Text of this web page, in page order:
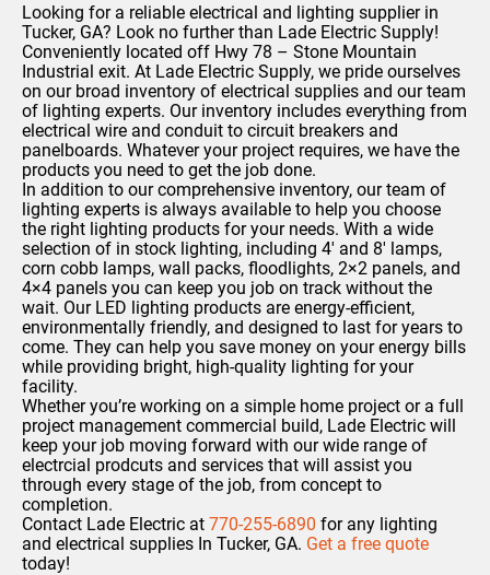
Looking for a reliable electrical and lighting supplier in
Tucker, GA? Look no further than Lade Electric Supply!
Conveniently located off Hwy 78 – Stone Mountain
Industrial exit. At Lade Electric Supply, we pride ourselves
on our broad inventory of electrical supplies and our team
of lighting experts. Our inventory includes everything from
electrical wire and conduit to circuit breakers and
panelboards. Whatever your project requires, we have the
products you need to get the job done.
In addition to our comprehensive inventory, our team of
lighting experts is always available to help you choose
the right lighting products for your needs. With a wide
selection of in stock lighting, including 4′ and 8′ lamps,
corn cobb lamps, wall packs, floodlights, 2×2 panels, and
4×4 panels you can keep you job on track without the
wait. Our LED lighting products are energy-efficient,
environmentally friendly, and designed to last for years to
come. They can help you save money on your energy bills
while providing bright, high-quality lighting for your
facility.
Whether you’re working on a simple home project or a full
project management commercial build, Lade Electric will
keep your job moving forward with our wide range of
electrcial prodcuts and services that will assist you
through every stage of the job, from concept to
completion.
Contact Lade Electric at 770-255-6890 for any lighting
and electrical supplies In Tucker, GA. Get a free quote
today!